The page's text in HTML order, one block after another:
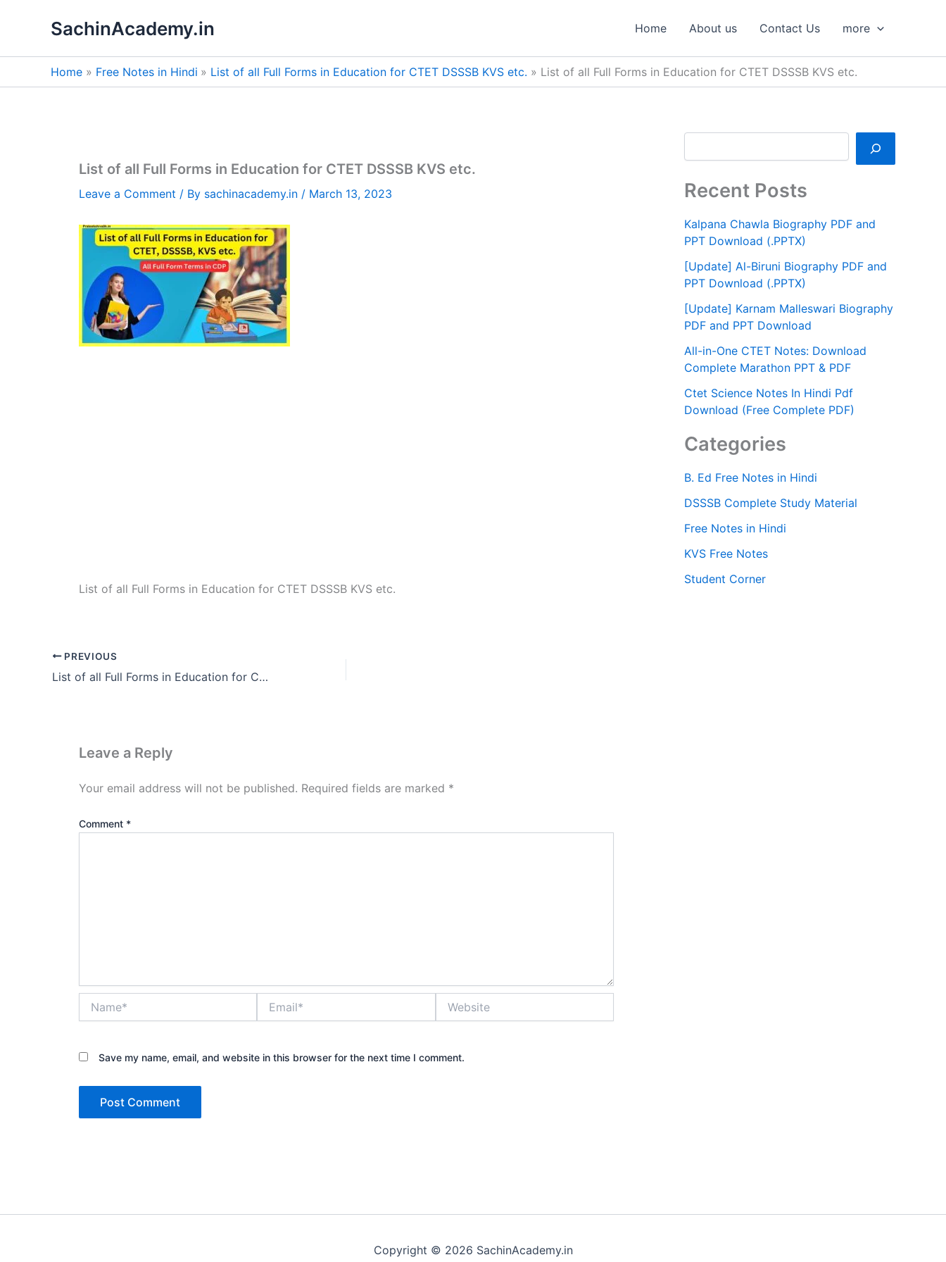
SachinAcademy.in Home About us Contact Us more
Home Free Notes in Hindi List of all Full Forms in Education for CTET DSSSB KVS etc. List of all Full Forms in Education for CTET DSSSB KVS etc.
List of all Full Forms in Education for CTET DSSSB KVS etc.
Leave a Comment / By sachinacademy.in / March 13, 2023
List of all Full Forms in Education for CTET DSSSB KVS etc.
PREVIOUS
List of all Full Forms in Education for CTET DSSSB KVS etc.
Leave a Reply
Your email address will not be published. Required fields are marked *
Comment *
Save my name, email, and website in this browser for the next time I comment.
h
Recent Posts
Kalpana Chawla Biography PDF and
PPT Download (.PPTX)
[Update] Al-Biruni Biography PDF and
PPT Download (.PPTX)
[Update] Karnam Malleswari Biography
PDF and PPT Download
All-in-One CTET Notes: Download
Complete Marathon PPT & PDF
Ctet Science Notes In Hindi Pdf
Download (Free Complete PDF)
Categories
B. Ed Free Notes in Hindi
DSSSB Complete Study Material
Free Notes in Hindi
KVS Free Notes
Student Corner
Copyright © 2026 SachinAcademy.in